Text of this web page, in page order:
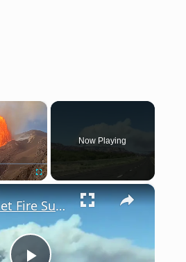
×
Now Playing
×
US: Pocket Fire Surges Near Sedona, Arizona.